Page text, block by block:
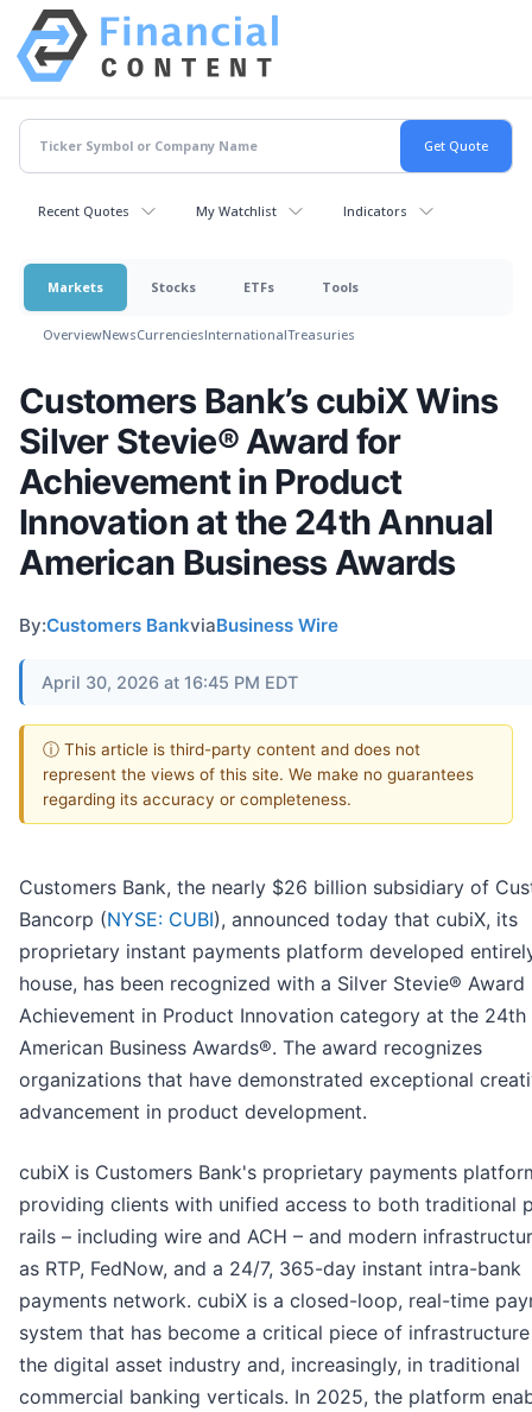
Recent Quotes My Watchlist Indicators
Markets Stocks ETFs Tools
OverviewNewsCurrenciesInternationalTreasuries
Customers Bank’s cubiX Wins
Silver Stevie® Award for
Achievement in Product
Innovation at the 24th Annual
American Business Awards
By:Customers BankviaBusiness Wire
April 30, 2026 at 16:45 PM EDT
ⓘ This article is third-party content and does not
represent the views of this site. We make no guarantees
regarding its accuracy or completeness.
Customers Bank, the nearly $26 billion subsidiary of
Bancorp (NYSE: CUBI), announced today that cubiX, its
proprietary instant payments platform developed
house, has been recognized with a Silver Stevie® Award
Achievement in Product Innovation category at the 24th
American Business Awards®. The award recognizes
organizations that have demonstrated exceptional
advancement in product development.
cubiX is Customers Bank's proprietary payments
providing clients with unified access to both traditional
rails – including wire and ACH – and modern
as RTP, FedNow, and a 24/7, 365-day instant intra-bank
payments network. cubiX is a closed-loop, real-time
system that has become a critical piece of
the digital asset industry and, increasingly, in traditional
commercial banking verticals. In 2025, the platform